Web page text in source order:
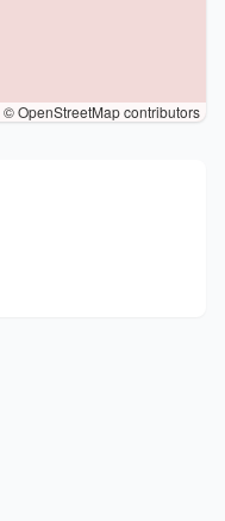
© OpenStreetMap contributors